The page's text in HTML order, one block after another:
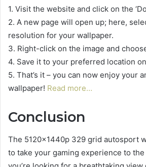
1. Visit the website and click on the
2. A new page will open up; here,
resolution for your wallpaper.
3. Right-click on the image and choose
4. Save it to your preferred location
5. That’s it – you can now enjoy your
wallpaper! Read more…
Conclusion
The 5120x1440p 329 grid autosport
to take your gaming experience to